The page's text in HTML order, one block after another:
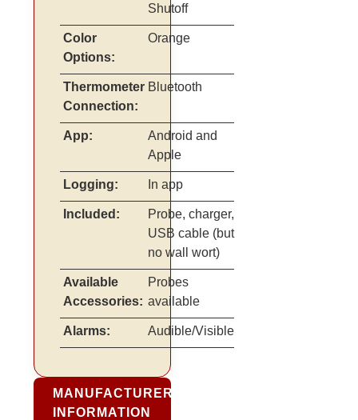
Shutoff
Color
Options:
Orange
Thermometer
Connection:
Bluetooth
App:
Android and
Apple
Logging: In app
Included:
Probe, charger,
USB cable (but
no wall wort)
Available
Accessories:
Probes
available
Alarms: Audible/Visible
MANUFACTURER
INFORMATION